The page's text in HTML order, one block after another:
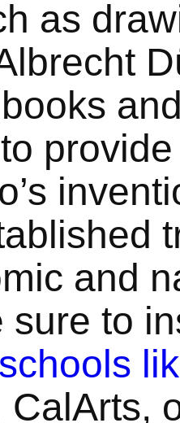
as
and
sure to
CalArts,